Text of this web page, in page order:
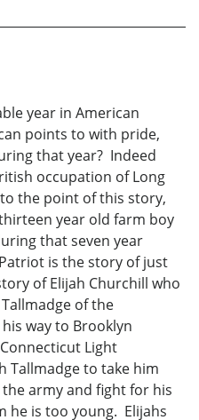
year in American
points to with pride,
that year? Indeed
occupation of Long
the point of this story,
year old farm boy
that seven year
is the story of just
of Elijah Churchill who
of the
way to Brooklyn
Light
Tallmadge to take him
army and fight for his
he is too young. Elijahs